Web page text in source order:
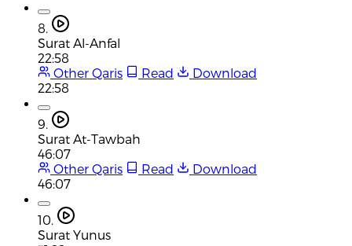
8.
Surat Al-Anfal
22:58
Other Qaris
Read
Download
22:58
9.
Surat At-Tawbah
46:07
Other Qaris
Read
Download
46:07
10.
Surat Yunus